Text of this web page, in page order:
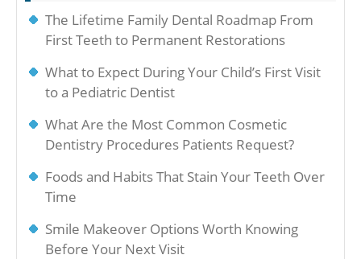
The Lifetime Family Dental Roadmap From
First Teeth to Permanent Restorations
What to Expect During Your Child’s First Visit
to a Pediatric Dentist
What Are the Most Common Cosmetic
Dentistry Procedures Patients Request?
Foods and Habits That Stain Your Teeth Over
Time
Smile Makeover Options Worth Knowing
Before Your Next Visit